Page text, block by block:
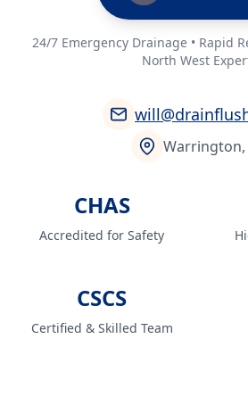
Radcliffe
Runcorn
Sale
24/7 Emergency Drainage • Rapid
North West
Warrington,
CHAS
Accredited for Safety
CSCS
Certified & Skilled Team